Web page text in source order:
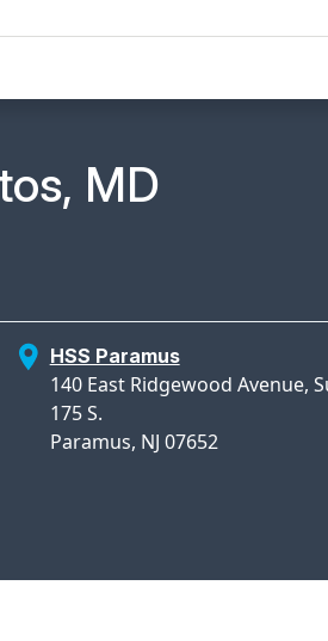
for
MD
HSS Paramus
140 East Ridgewood Avenue,
175 S.
Paramus, NJ 07652